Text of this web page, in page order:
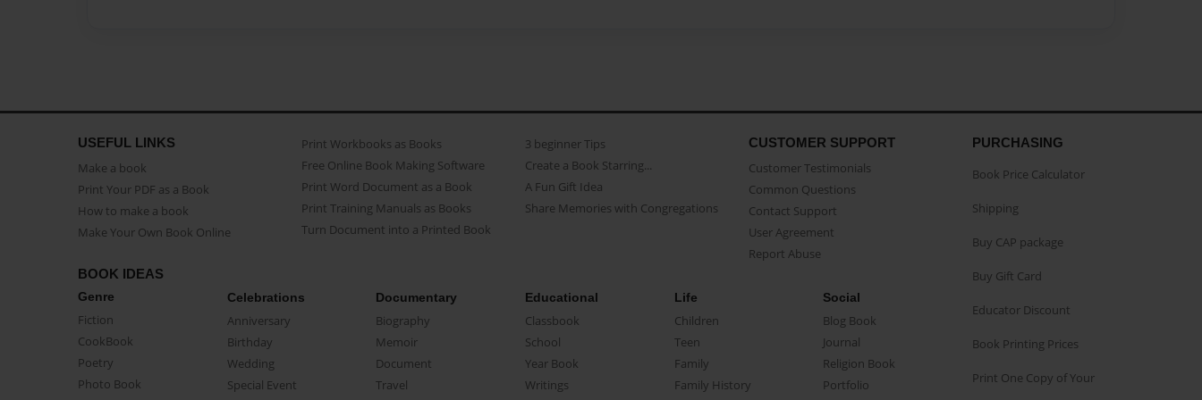
USEFUL LINKS
Make a book
Print Your PDF as a Book
How to make a book
Make Your Own Book Online
Print Workbooks as Books
Free Online Book Making Software
Print Word Document as a Book
Print Training Manuals as Books
Turn Document into a Printed Book
3 beginner Tips
Create a Book Starring...
A Fun Gift Idea
Share Memories with Congregations
CUSTOMER SUPPORT
Customer Testimonials
Common Questions
Contact Support
User Agreement
Report Abuse
BOOK IDEAS
Genre
Fiction
CookBook
Poetry
Photo Book
Celebrations
Anniversary
Birthday
Wedding
Special Event
Documentary
Biography
Memoir
Document
Travel
Educational
Classbook
School
Year Book
Writings
Life
Children
Teen
Family
Family History
Social
Blog Book
Journal
Religion Book
Portfolio
PURCHASING
Book Price Calculator
Shipping
Buy CAP package
Buy Gift Card
Educator Discount
Book Printing Prices
Print One Copy of Your